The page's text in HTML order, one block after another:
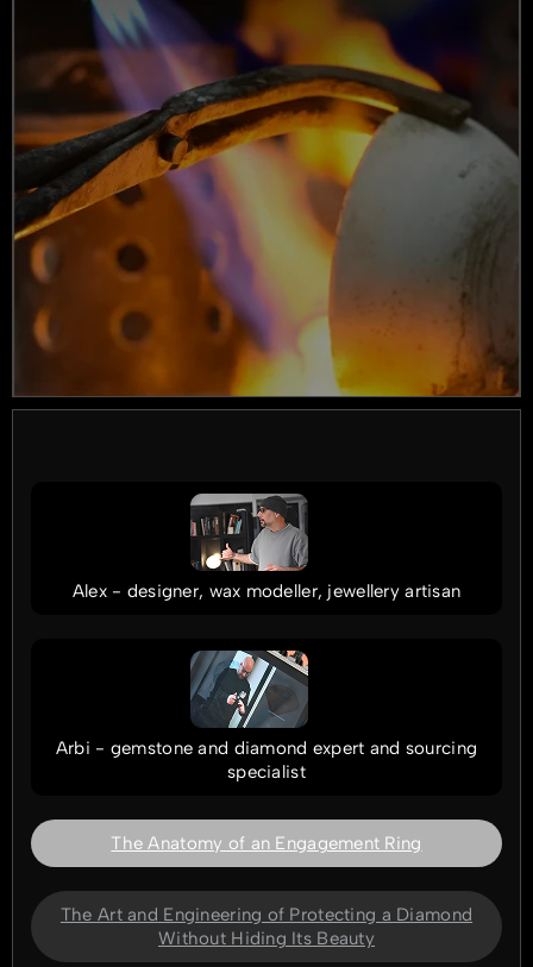
Alex - designer, wax modeller, jewellery artisan
Arbi - gemstone and diamond expert and sourcing
specialist
The Anatomy of an Engagement Ring
The Art and Engineering of Protecting a Diamond
Without Hiding Its Beauty